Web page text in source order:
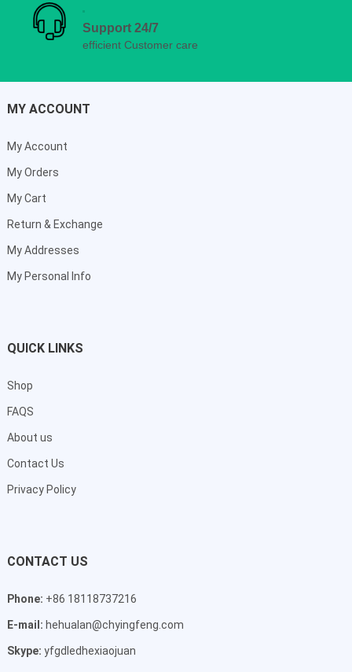
Support 24/7
efficient Customer care
MY ACCOUNT
My Account
My Orders
My Cart
Return & Exchange
My Addresses
My Personal Info
QUICK LINKS
Shop
FAQS
About us
Contact Us
Privacy Policy
CONTACT US
Phone: +86 18118737216
E-mail: hehualan@chyingfeng.com
Skype: yfgdledhexiaojuan